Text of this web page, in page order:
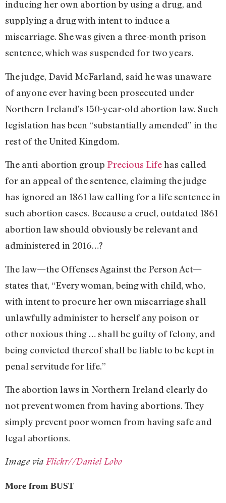
inducing her own abortion by using a drug, and
supplying a drug with intent to induce a
miscarriage. She was given a three-month prison
sentence, which was suspended for two years.
The judge, David McFarland, said he was unaware
of anyone ever having been prosecuted under
Northern Ireland’s 150-year-old abortion law. Such
legislation has been “substantially amended” in the
rest of the United Kingdom.
The anti-abortion group Precious Lifehas called
for an appeal of the sentence, claiming the judge
has ignored an 1861 law calling for a life sentence in
such abortion cases. Because a cruel, outdated 1861
abortion law should obviously be relevant and
administered in 2016…?
The law—the Offenses Against the Person Act—
states that, “Every woman, being with child, who,
with intent to procure her own miscarriage shall
unlawfully administer to herself any poison or
other noxious thing … shall be guilty of felony, and
being convicted thereof shall be liable to be kept in
penal servitude for life.”
The abortion laws in Northern Ireland clearly do
not prevent women from having abortions. They
simply prevent poor women from having safe and
legal abortions.
Image via Flickr//Daniel Lobo
More from BUST